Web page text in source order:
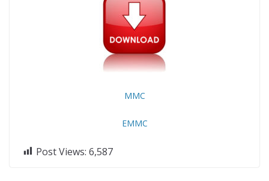
MMC
EMMC
Post Views: 6,587